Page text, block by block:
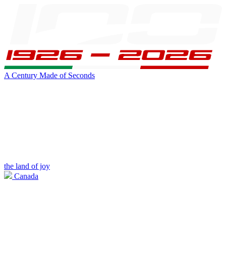
A Century Made of Seconds
the land of joy
Canada